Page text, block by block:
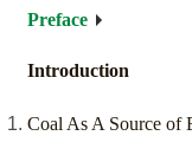
Preface
Introduction
Coal As A Source of